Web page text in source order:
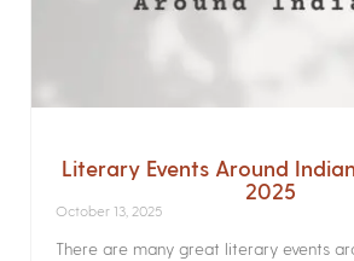
Literary Events Around
2025
October 13, 2025
There are many great literary events